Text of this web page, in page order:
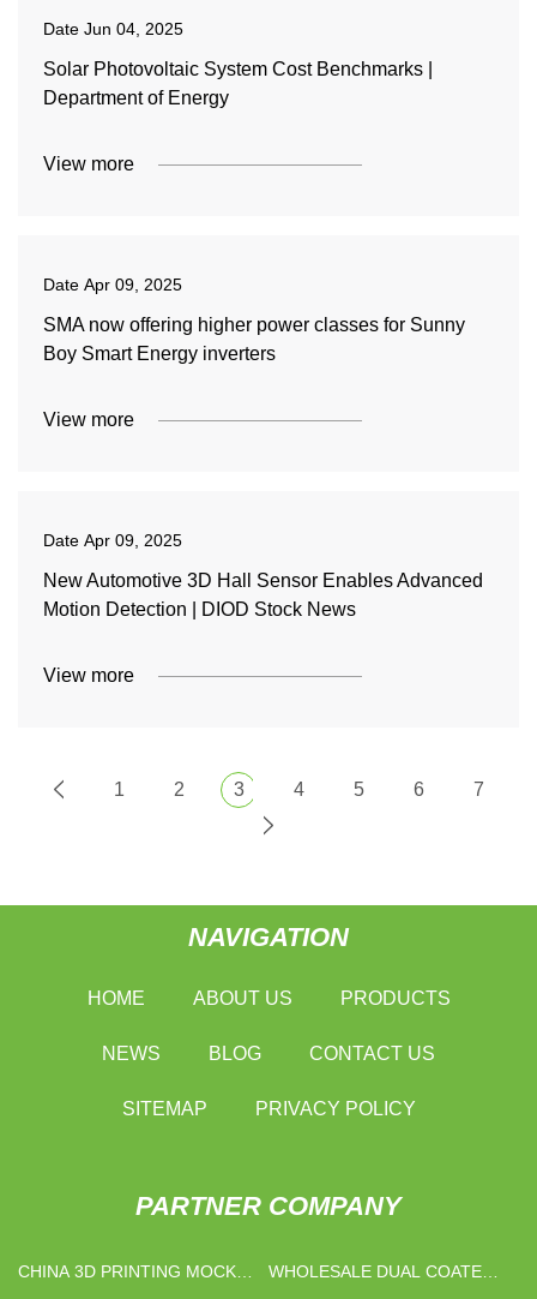
Date Jun 04, 2025
Solar Photovoltaic System Cost Benchmarks |
Department of Energy
View more
Date Apr 09, 2025
SMA now offering higher power classes for Sunny
Boy Smart Energy inverters
View more
Date Apr 09, 2025
New Automotive 3D Hall Sensor Enables Advanced
Motion Detection | DIOD Stock News
View more
1 2 3 4 5 6 7
NAVIGATION
HOME ABOUT US PRODUCTS
NEWS BLOG CONTACT US
SITEMAP PRIVACY POLICY
PARTNER COMPANY
CHINA 3D PRINTING MOCK
WHOLESALE DUAL COATED